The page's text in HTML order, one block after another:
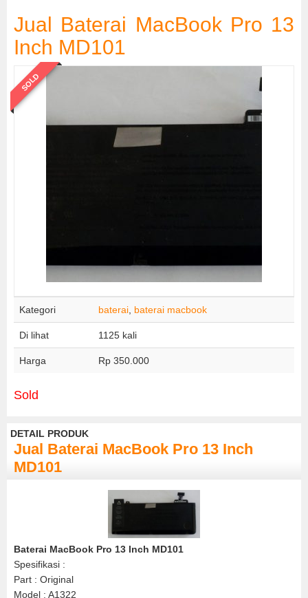
Jual Baterai MacBook Pro 13
Inch MD101
SOLD
Kategori baterai, baterai macbook
Di lihat 1125 kali
Harga Rp 350.000
Sold
DETAIL PRODUK
Jual Baterai MacBook Pro 13 Inch
MD101
Baterai MacBook Pro 13 Inch MD101
Spesifikasi :
Part : Original
Model : A1322